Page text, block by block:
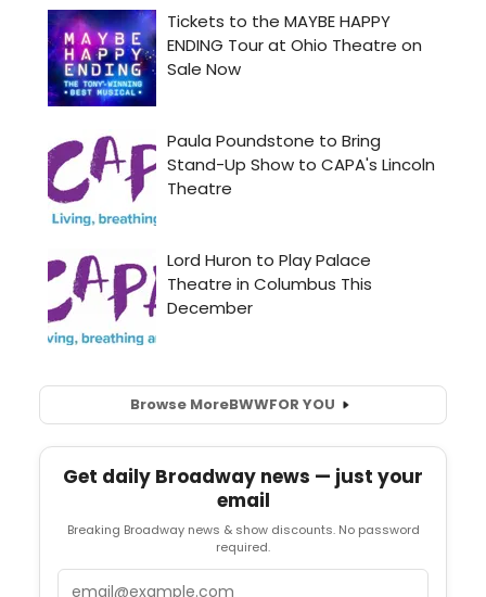
Browse MoreBWWFOR YOU
Get daily Broadway news — just your
email
Breaking Broadway news & show discounts. No password
required.